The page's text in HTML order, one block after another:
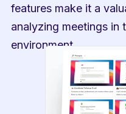
features make it a
analyzing meetings in
environment.